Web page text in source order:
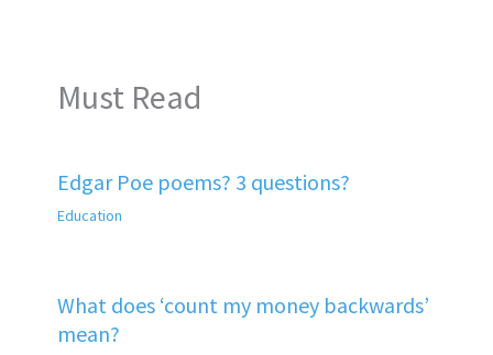
Must Read
Edgar Poe poems? 3 questions?
Education
What does ‘count my money backwards’
mean?